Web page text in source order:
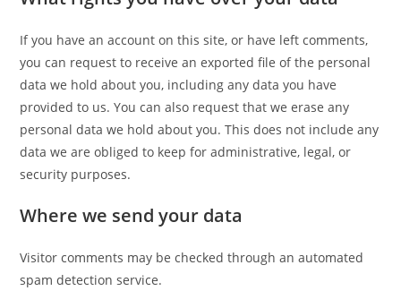
If you have an account on this site, or have left comments,
you can request to receive an exported file of the personal
data we hold about you, including any data you have
provided to us. You can also request that we erase any
personal data we hold about you. This does not include any
data we are obliged to keep for administrative, legal, or
security purposes.
Where we send your data
Visitor comments may be checked through an automated
spam detection service.